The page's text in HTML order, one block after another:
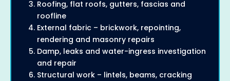
Roofing, flat roofs, gutters, fascias and
roofline
External fabric – brickwork, repointing,
rendering and masonry repairs
Damp, leaks and water-ingress investigation
and repair
Structural work – lintels, beams, cracking